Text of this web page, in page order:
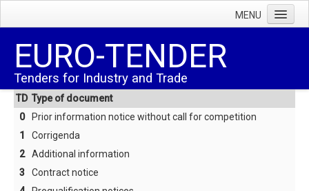
MENU
Tenders
Facts
Subscription rate
Terms & conditions
About us
EURO-TENDER
Tenders for Industry and Trade
TD Type of document
0
Prior information notice without call for competition
1
Corrigenda
2
Additional information
3
Contract notice